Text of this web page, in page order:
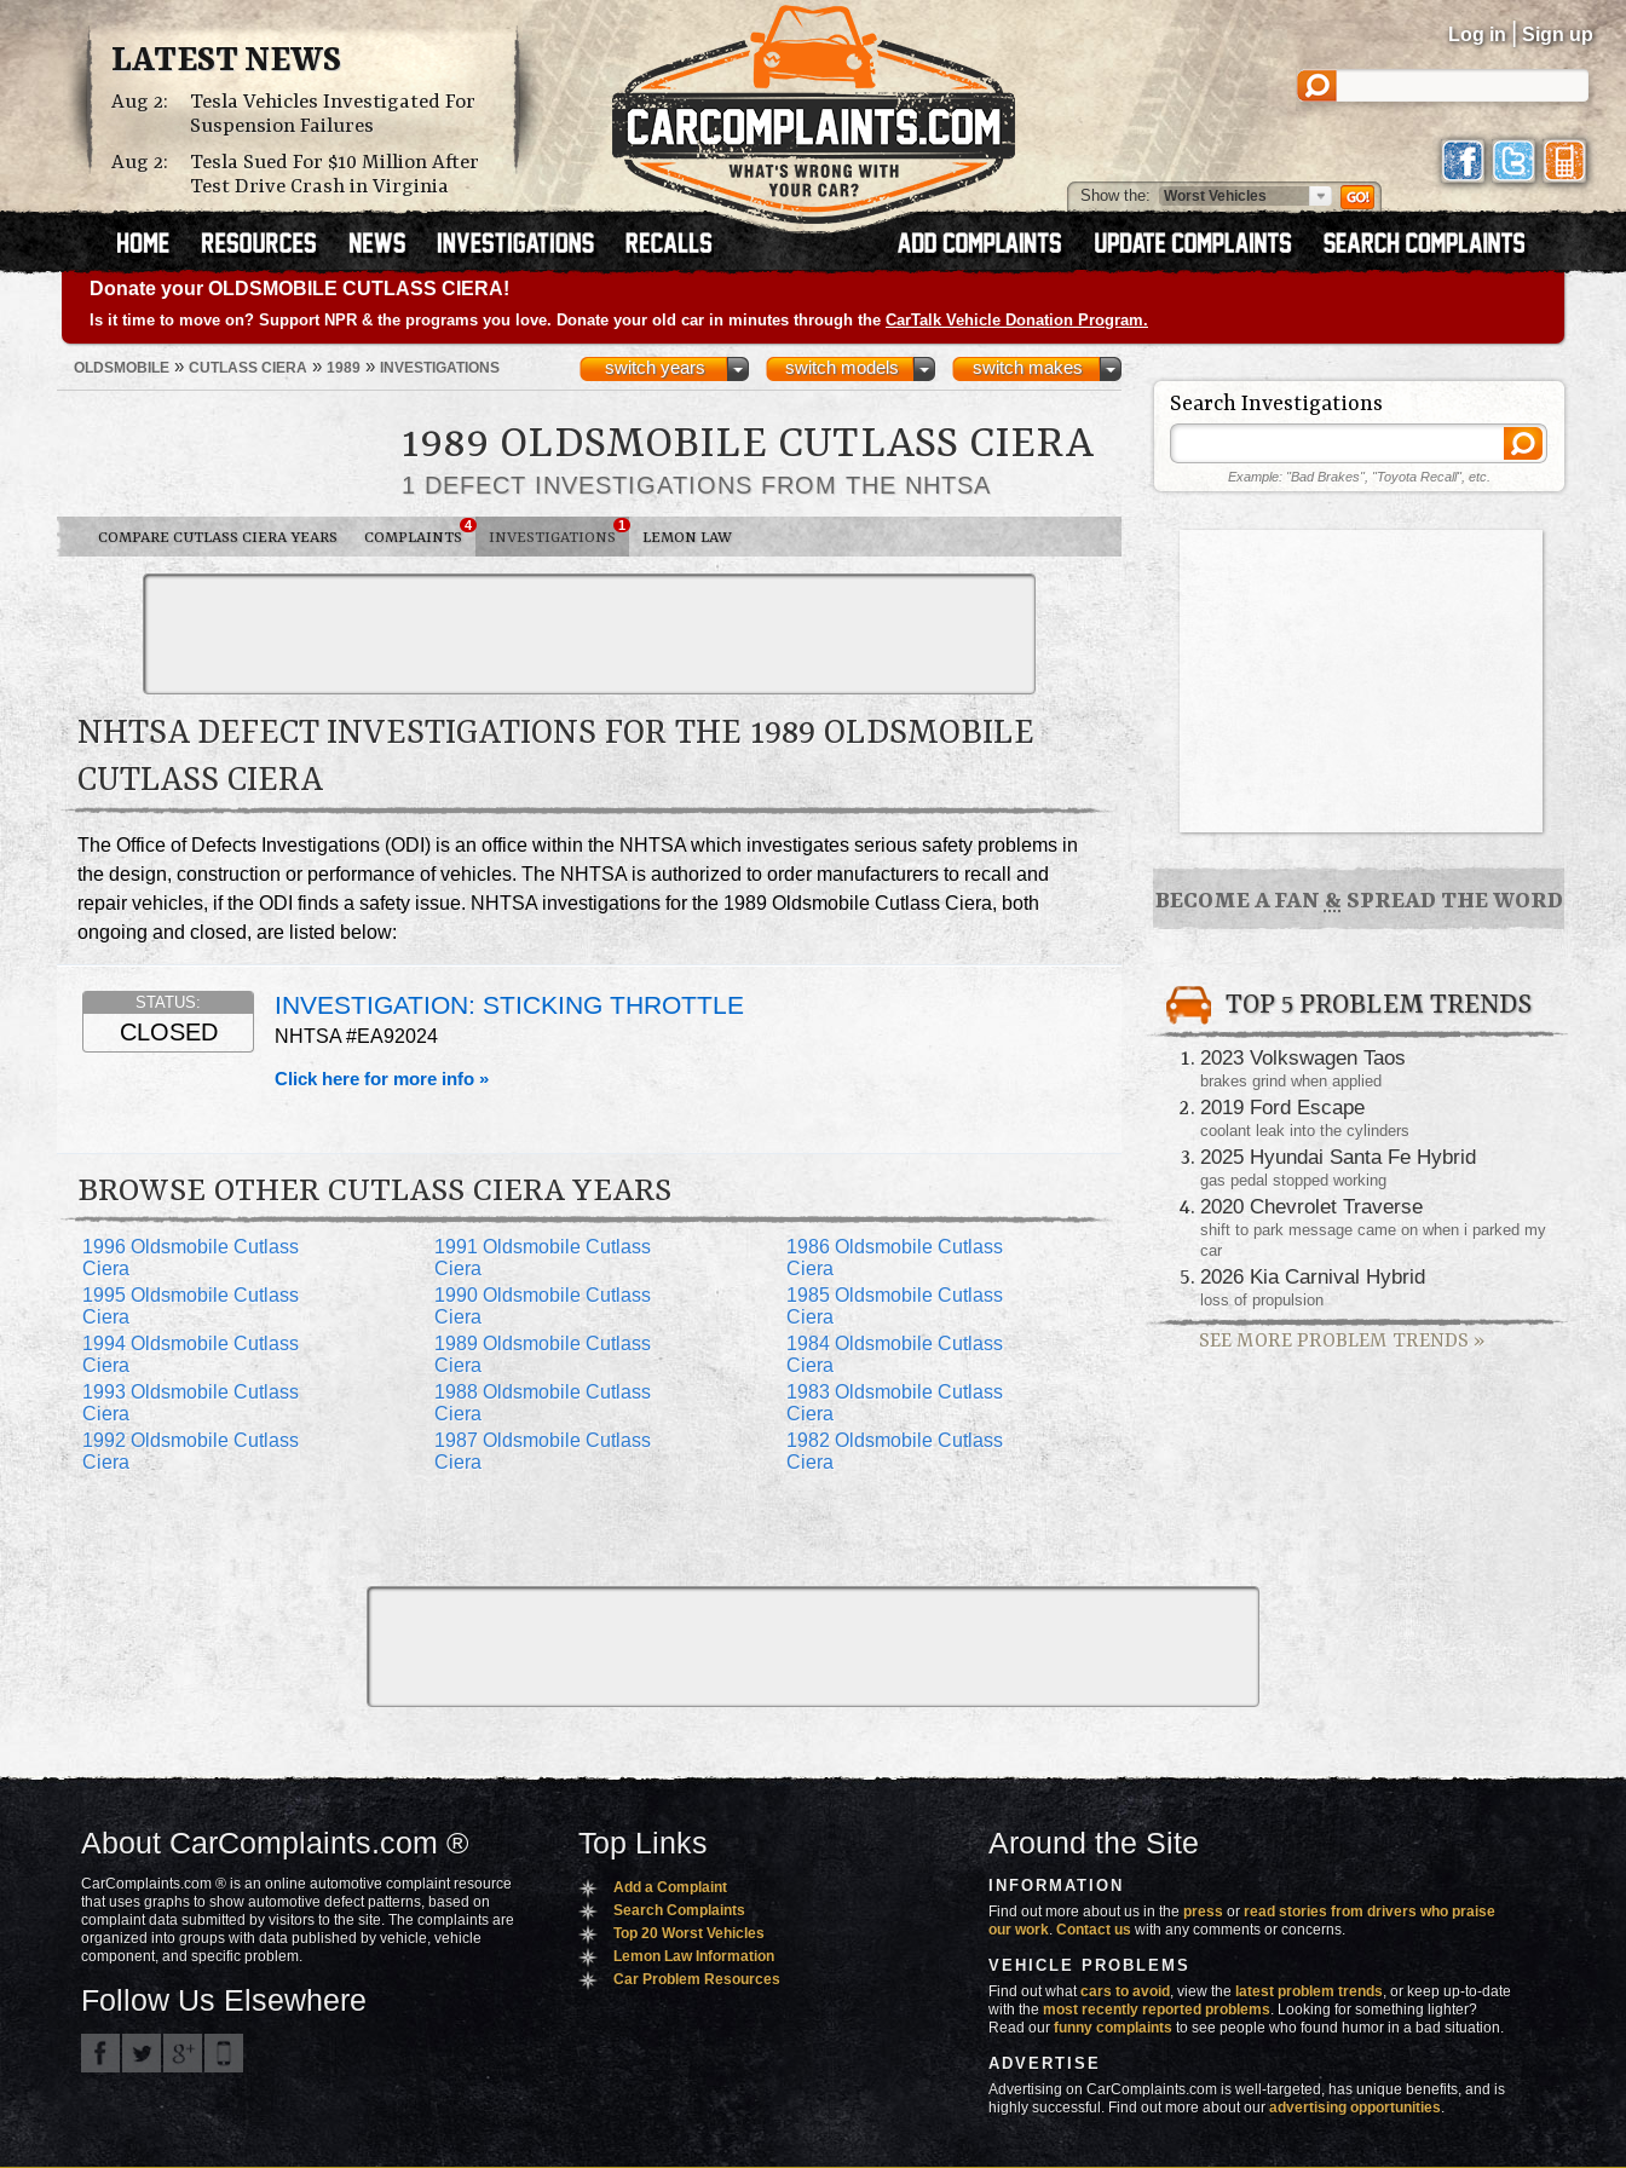
LATEST NEWS
Aug 2:
Tesla Vehicles Investigated For
Suspension Failures
Aug 2:
Tesla Sued For $10 Million After
Test Drive Crash in Virginia
Log in | Sign up
Show the:
Donate your OLDSMOBILE CUTLASS CIERA!
Is it time to move on? Support NPR & the programs you love. Donate your old car in minutes through the CarTalk Vehicle Donation Program.
OLDSMOBILE » CUTLASS CIERA » 1989 » INVESTIGATIONS switch makes
switch models
switch years
1989 OLDSMOBILE CUTLASS CIERA
1 DEFECT INVESTIGATIONS FROM THE NHTSA
COMPARE CUTLASS CIERA YEARS COMPLAINTS
4
INVESTIGATIONS
1
LEMON LAW
NHTSA DEFECT INVESTIGATIONS FOR THE 1989 OLDSMOBILE
CUTLASS CIERA
The Office of Defects Investigations (ODI) is an office within the NHTSA which investigates serious safety problems in
the design, construction or performance of vehicles. The NHTSA is authorized to order manufacturers to recall and
repair vehicles, if the ODI finds a safety issue. NHTSA investigations for the 1989 Oldsmobile Cutlass Ciera, both
ongoing and closed, are listed below:
INVESTIGATION: STICKING THROTTLE
NHTSA #EA92024
STATUS:
CLOSED
Click here for more info »
BROWSE OTHER CUTLASS CIERA YEARS
1996 Oldsmobile Cutlass
Ciera
1995 Oldsmobile Cutlass
Ciera
1994 Oldsmobile Cutlass
Ciera
1993 Oldsmobile Cutlass
Ciera
1992 Oldsmobile Cutlass
Ciera
1991 Oldsmobile Cutlass
Ciera
1990 Oldsmobile Cutlass
Ciera
1989 Oldsmobile Cutlass
Ciera
1988 Oldsmobile Cutlass
Ciera
1987 Oldsmobile Cutlass
Ciera
1986 Oldsmobile Cutlass
Ciera
1985 Oldsmobile Cutlass
Ciera
1984 Oldsmobile Cutlass
Ciera
1983 Oldsmobile Cutlass
Ciera
1982 Oldsmobile Cutlass
Ciera
Search Investigations
Example: "Bad Brakes", "Toyota Recall", etc.
BECOME A FAN & SPREAD THE WORD
TOP 5 PROBLEM TRENDS
2023 Volkswagen Taos
brakes grind when applied
2019 Ford Escape
coolant leak into the cylinders
2025 Hyundai Santa Fe Hybrid
gas pedal stopped working
2020 Chevrolet Traverse
shift to park message came on when i parked my
car
2026 Kia Carnival Hybrid
loss of propulsion
SEE MORE PROBLEM TRENDS »
About CarComplaints.com ®
CarComplaints.com ® is an online automotive complaint resource
that uses graphs to show automotive defect patterns, based on
complaint data submitted by visitors to the site. The complaints are
organized into groups with data published by vehicle, vehicle
component, and specific problem.
Follow Us Elsewhere
Top Links
Add a Complaint
Search Complaints
Top 20 Worst Vehicles
Lemon Law Information
Car Problem Resources
Around the Site
INFORMATION
Find out more about us in thepress orread stories from drivers who praise
our work.Contact us with any comments or concerns.
VEHICLE PROBLEMS
Find out whatcars to avoid , view the latest problem trends, or keep up-to-date
with themost recently reported problems. Looking for something lighter?
Read ourfunny complaints to see people who found humor in a bad situation.
ADVERTISE
Advertising on CarComplaints.com is well-targeted, has unique benefits, and is
highly successful. Find out more about ouradvertising opportunities.